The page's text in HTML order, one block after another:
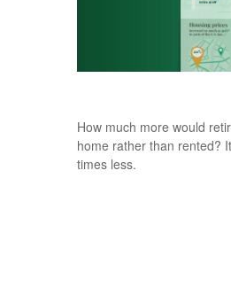
How much more would
home rather than rented?
times less.